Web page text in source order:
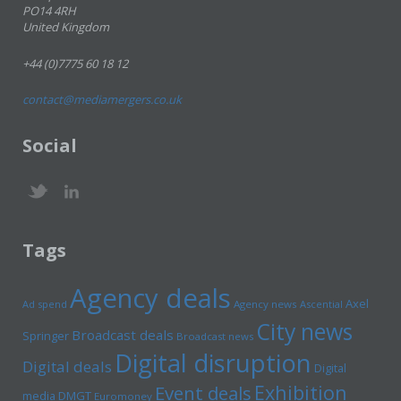
PO14 4RH
United Kingdom
+44 (0)7775 60 18 12
contact@mediamergers.co.uk
Social
Tags
Ad spend Agency deals Agency news Ascential Axel
Springer Broadcast deals Broadcast news City news
Digital deals Digital disruption Digital
media DMGT Euromoney Event deals Exhibition